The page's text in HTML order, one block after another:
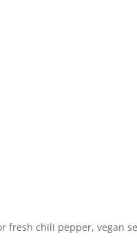
fresh chili pepper, vegan